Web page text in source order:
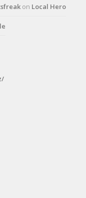
on Local Hero